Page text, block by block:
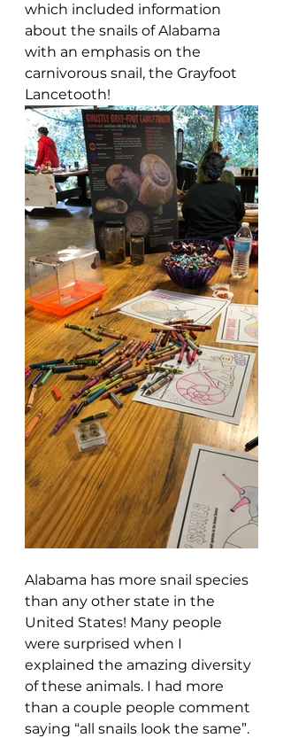
which included information
about the snails of Alabama
with an emphasis on the
carnivorous snail, the Grayfoot
Lancetooth!
Alabama has more snail species
than any other state in the
United States! Many people
were surprised when I
explained the amazing diversity
of these animals. I had more
than a couple people comment
saying “all snails look the same”.